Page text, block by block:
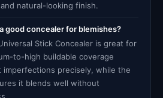
natural-looking finish.
good concealer for blemishes?
Stick Concealer is great for
to-high buildable coverage
precisely, while the
it blends well without